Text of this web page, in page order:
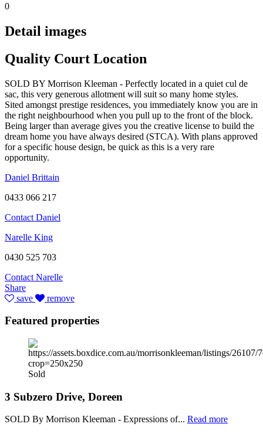
0
Detail images
Quality Court Location
SOLD BY Morrison Kleeman - Perfectly located in a quiet cul de
sac, this very generous allotment will suit so many home styles.
Sited amongst prestige residences, you immediately know you are in
the right neighbourhood when you pull up to the front of the block.
Being larger than average gives you the creative license to build the
dream home you have always desired (STCA). With plans approved
for a specific house design, be quick as this is a very rare
opportunity.
Daniel Brittain
0433 066 217
Contact Daniel
Narelle King
0430 525 703
Contact Narelle
Share
save
remove
Featured properties
Sold
3 Subzero Drive, Doreen
SOLD By Morrison Kleeman - Expressions of... Read more